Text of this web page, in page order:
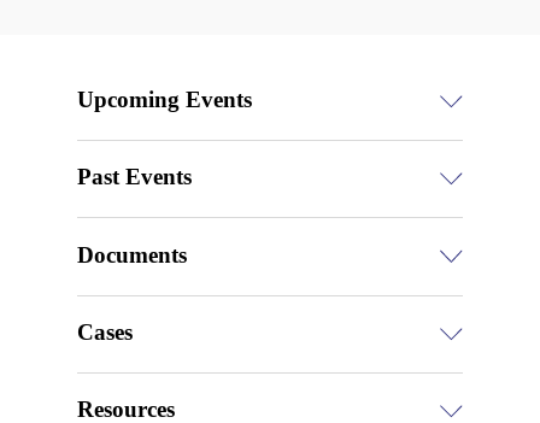
Upcoming Events
Past Events
Documents
Cases
Resources